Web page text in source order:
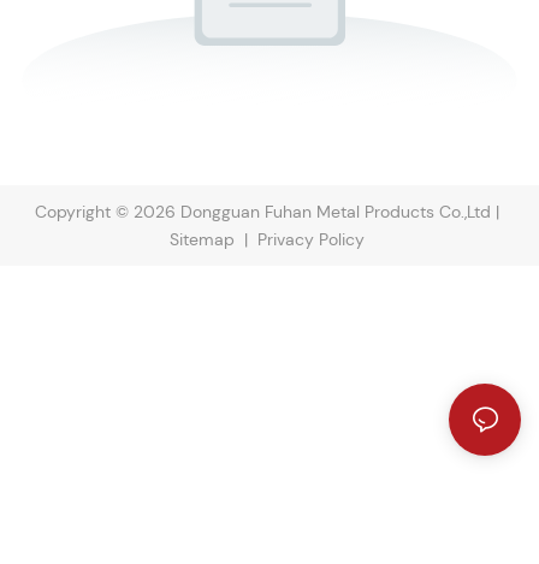
Copyright © 2026 Dongguan Fuhan Metal Products Co.,Ltd |
Sitemap | Privacy Policy